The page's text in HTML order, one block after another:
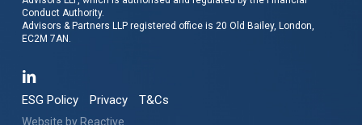
Conduct Authority.
Advisors & Partners LLP registered office is 20 Old Bailey, London,
EC2M 7AN.
ESG Policy Privacy T&Cs
Website by Reactive